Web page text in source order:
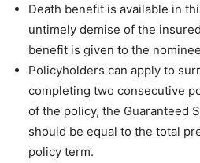
Death benefit is available in
untimely demise of the
benefit is given to the
Policyholders can apply to
completing two consecutive
of the policy, the Guaranteed
should be equal to the total
policy term.